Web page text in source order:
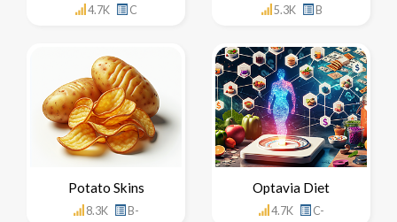
4.7K C 5.3K B
Potato Skins
8.3K B-
Optavia Diet
4.7K C-